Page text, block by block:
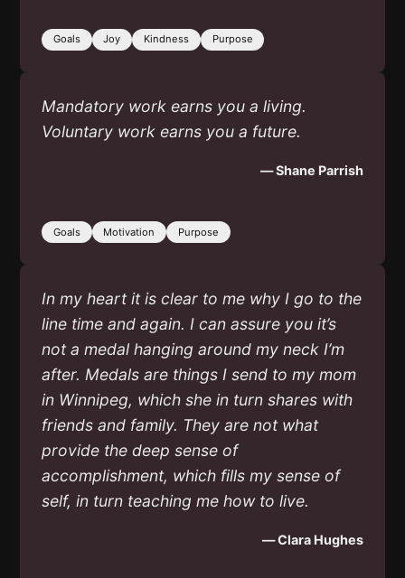
Goals Joy Kindness Purpose
Mandatory work earns you a living.
Voluntary work earns you a future.
— Shane Parrish
Goals Motivation Purpose
In my heart it is clear to me why I go to the
line time and again. I can assure you it’s
not a medal hanging around my neck I’m
after. Medals are things I send to my mom
in Winnipeg, which she in turn shares with
friends and family. They are not what
provide the deep sense of
accomplishment, which fills my sense of
self, in turn teaching me how to live.
— Clara Hughes